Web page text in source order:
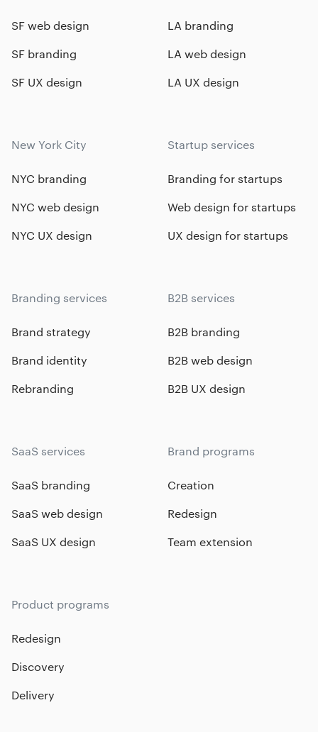
SF web design
SF branding
SF UX design
LA branding
LA web design
LA UX design
New York City
NYC branding
NYC web design
NYC UX design
Startup services
Branding for startups
Web design for startups
UX design for startups
Branding services
Brand strategy
Brand identity
Rebranding
B2B services
B2B branding
B2B web design
B2B UX design
SaaS services
SaaS branding
SaaS web design
SaaS UX design
Brand programs
Creation
Redesign
Team extension
Product programs
Redesign
Discovery
Delivery